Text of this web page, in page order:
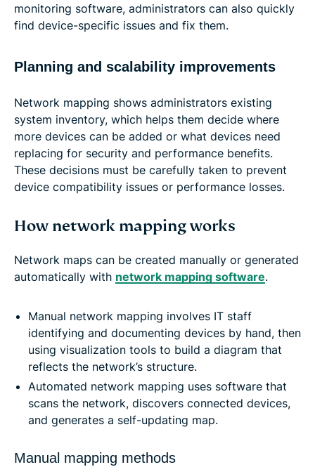
monitoring software, administrators can also quickly
find device-specific issues and fix them.
Planning and scalability improvements
Network mapping shows administrators existing
system inventory, which helps them decide where
more devices can be added or what devices need
replacing for security and performance benefits.
These decisions must be carefully taken to prevent
device compatibility issues or performance losses.
How network mapping works
Network maps can be created manually or generated
automatically with network mapping software.
Manual network mapping involves IT staff
identifying and documenting devices by hand, then
using visualization tools to build a diagram that
reflects the network’s structure.
Automated network mapping uses software that
scans the network, discovers connected devices,
and generates a self-updating map.
Manual mapping methods